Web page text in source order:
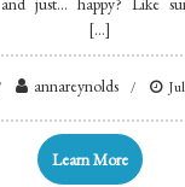
[…]
annareynolds
Learn More